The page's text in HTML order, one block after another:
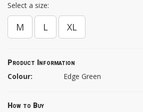
Select a size:
M L XL
Product Information
Colour: Edge Green
How to Buy